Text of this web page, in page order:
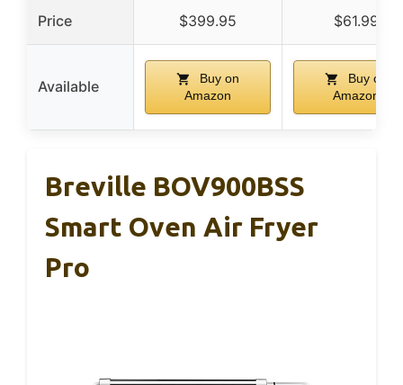
Price $399.95 $61.99
Available
Buy on
Amazon
Buy on
Amazon
Breville BOV900BSS
Smart Oven Air Fryer
Pro